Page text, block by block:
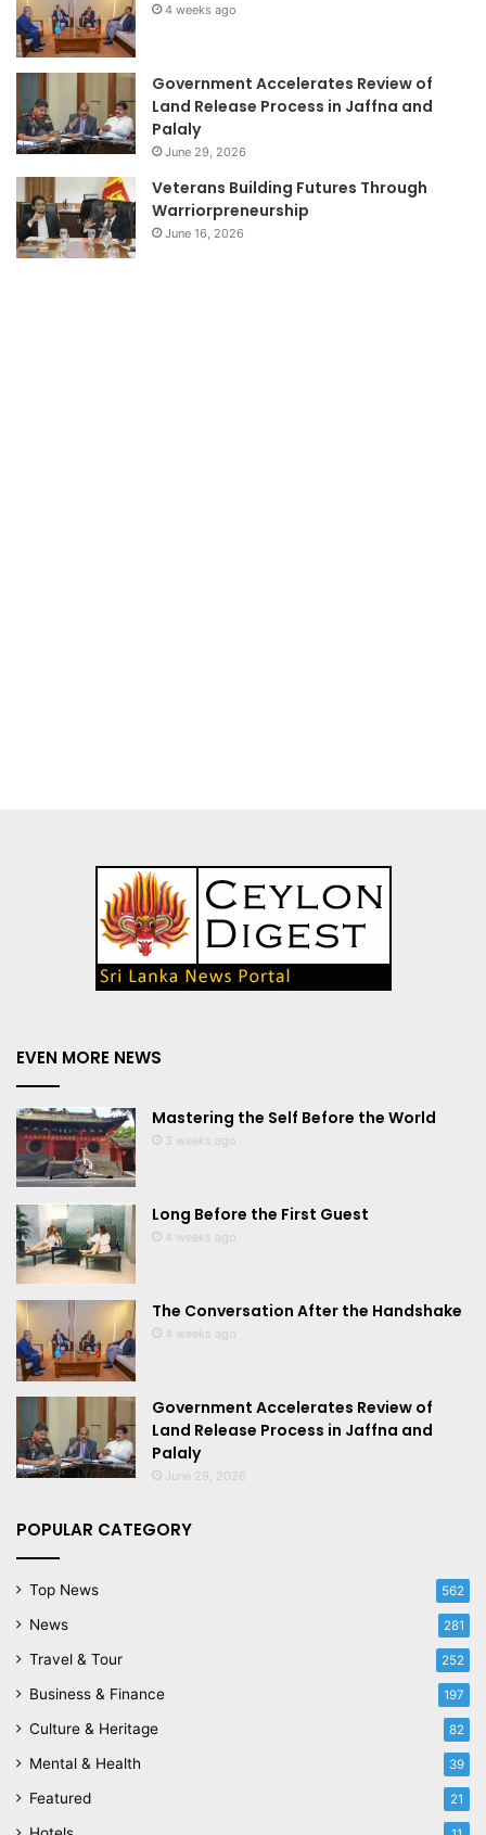
4 weeks ago
Government Accelerates Review of
Land Release Process in Jaffna and
Palaly
June 29, 2026
Veterans Building Futures Through
Warriorpreneurship
June 16, 2026
EVEN MORE NEWS
Mastering the Self Before the World
3 weeks ago
Long Before the First Guest
4 weeks ago
The Conversation After the Handshake
4 weeks ago
Government Accelerates Review of
Land Release Process in Jaffna and
Palaly
June 29, 2026
POPULAR CATEGORY
Top News 562
News 281
Travel & Tour 252
Business & Finance 197
Culture & Heritage 82
Mental & Health 39
Featured 21